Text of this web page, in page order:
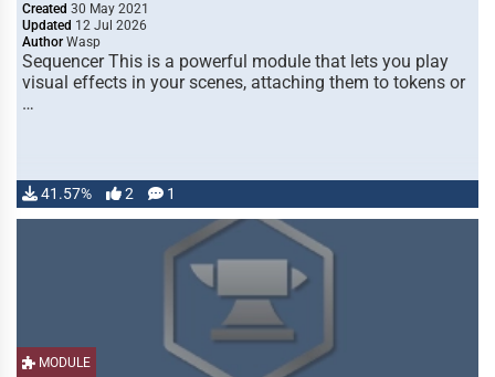
Created 30 May 2021
Updated 12 Jul 2026
Author Wasp
Sequencer This is a powerful module that lets you play
visual effects in your scenes, attaching them to tokens or
…
41.57% 2 1
MODULE